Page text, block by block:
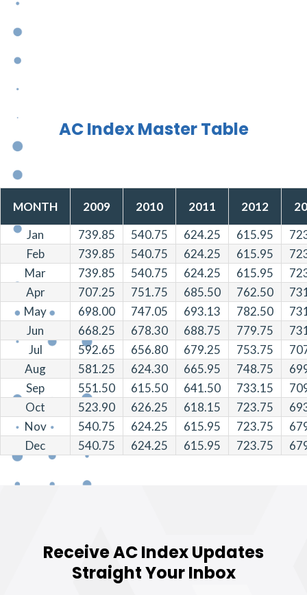
AC Index Master Table
MONTH 2009 2010 2011 2012
Jan
739.85 540.75 624.25 615.95
Feb
739.85 540.75 624.25 615.95
Mar
739.85 540.75 624.25 615.95
Apr
707.25 751.75 685.50 762.50
May
698.00 747.05 693.13 782.50
Jun
668.25 678.30 688.75 779.75
Jul
592.65 656.80 679.25 753.75
Aug
581.25 624.30 665.95 748.75
Sep
551.50 615.50 641.50 733.15
Oct
523.90 626.25 618.15 723.75
Nov
540.75 624.25 615.95 723.75
Dec
540.75 624.25 615.95 723.75
Receive AC Index Updates
Straight Your Inbox